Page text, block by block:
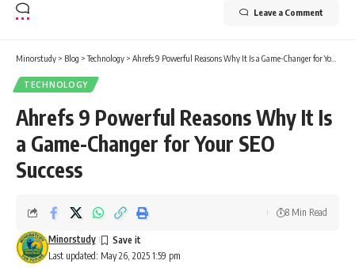
Leave a Comment
Minorstudy > Blog >Technology > Ahrefs 9 Powerful Reasons Why It Is a Game-Changer for Your SEO Success
TECHNOLOGY
Ahrefs 9 Powerful Reasons Why It Is
a Game-Changer for Your SEO
Success
Last updated: May 26, 2025 1:59 pm
Minorstudy
8 Min Read